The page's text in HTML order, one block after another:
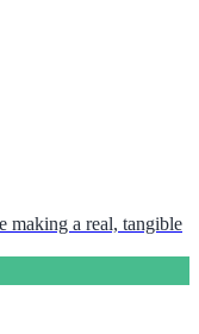
making a real, tangible